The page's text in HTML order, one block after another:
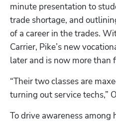
minute presentation to
trade shortage, and
of a career in the trades.
Carrier, Pike’s new
later and is now more than
“Their two classes are
turning out service techs,”
To drive awareness among